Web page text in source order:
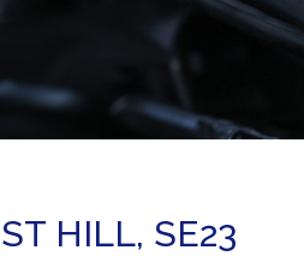
HILL, SE23